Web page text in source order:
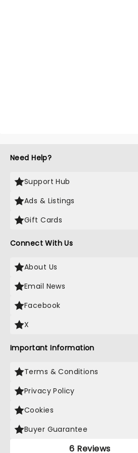
Need Help?
Support Hub
Ads & Listings
Gift Cards
Connect With Us
About Us
Email News
Facebook
X
Important Information
Terms & Conditions
Privacy Policy
Cookies
Buyer Guarantee
6 Reviews